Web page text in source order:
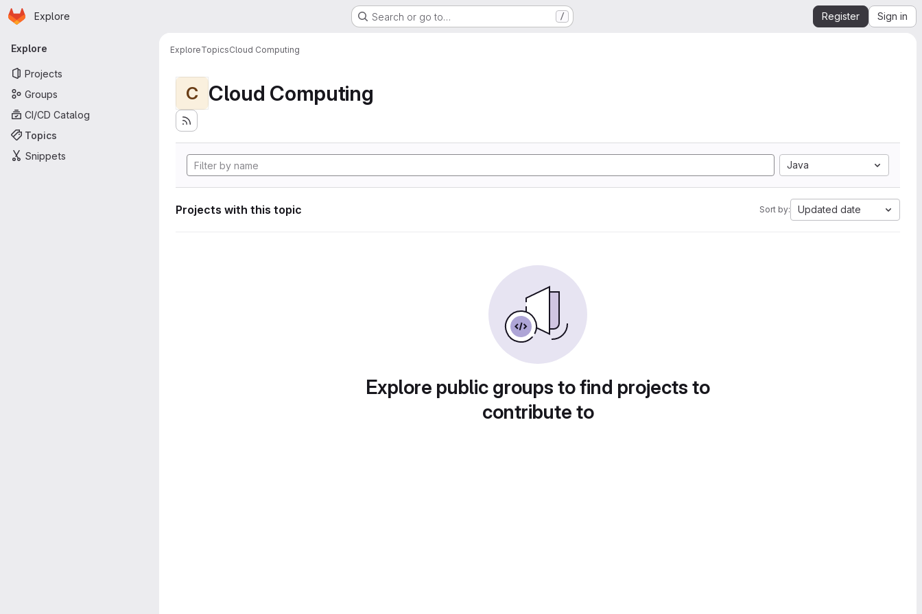
Skip to main content
Homepage
Explore Search or go to… / Register Sign in
Primary navigation
Explore
Projects
Groups
CI/CD Catalog
Topics
Snippets
ExploreTopicsCloud Computing
C Cloud Computing
Java
Projects with this topic Sort by: Updated date
Explore public groups to find projects to
contribute to